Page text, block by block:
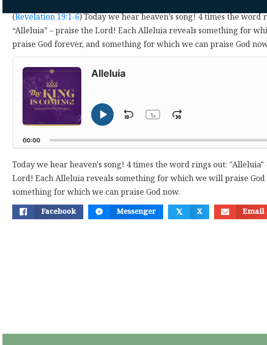
(Revelation 19:1-6) Today we hear heaven’s song! 4 times the word
“Alleluia” – praise the Lord! Each Alleluia reveals something for
praise God forever, and something for which we can praise God
Audio
Player
Alleluia
Change
Rate
1x
Skip
Play
Pause
Jump
00:00
Today we hear heaven's song! 4 times the word rings out: "Alleluia"
Lord! Each Alleluia reveals something for which we will praise God
something for which we can praise God now.
Facebook Messenger 𝕏 X Email